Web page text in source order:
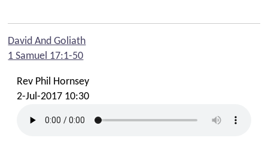
David And Goliath
1 Samuel 17:1-50
Rev Phil Hornsey
2-Jul-2017 10:30